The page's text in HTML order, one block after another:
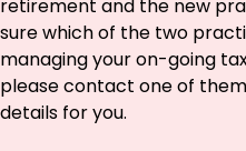
retirement and the new
sure which of the two
managing your on-going
please contact one of
details for you.